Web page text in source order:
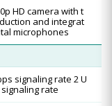
HD camera with t
and integrat
microphones
signaling rate 2 U
signaling rate